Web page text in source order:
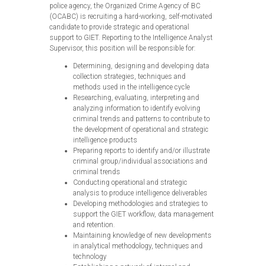
police agency, the Organized Crime Agency of BC
(OCABC) is recruiting a hard-working, self-motivated
candidate to provide strategic and operational
support to GIET. Reporting to the Intelligence Analyst
Supervisor, this position will be responsible for:
Determining, designing and developing data
collection strategies, techniques and
methods used in the intelligence cycle
Researching, evaluating, interpreting and
analyzing information to identify evolving
criminal trends and patterns to contribute to
the development of operational and strategic
intelligence products
Preparing reports to identify and/or illustrate
criminal group/individual associations and
criminal trends
Conducting operational and strategic
analysis to produce intelligence deliverables
Developing methodologies and strategies to
support the GIET workflow, data management
and retention.
Maintaining knowledge of new developments
in analytical methodology, techniques and
technology